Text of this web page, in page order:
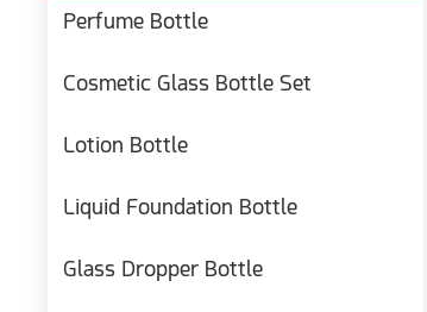
Perfume Bottle
Cosmetic Glass Bottle Set
Lotion Bottle
Liquid Foundation Bottle
Glass Dropper Bottle